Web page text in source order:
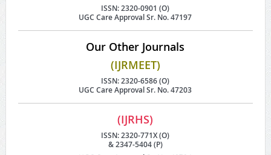
ISSN: 2320-0901 (O)
UGC Care Approval Sr. No. 47197
Our Other Journals
(IJRMEET)
ISSN: 2320-6586 (O)
UGC Care Approval Sr. No. 47203
(IJRHS)
ISSN: 2320-771X (O)
& 2347-5404 (P)